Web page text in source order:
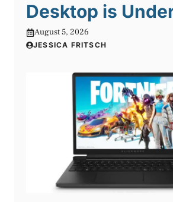
Desktop is
August 5, 2026
JESSICA FRITSCH